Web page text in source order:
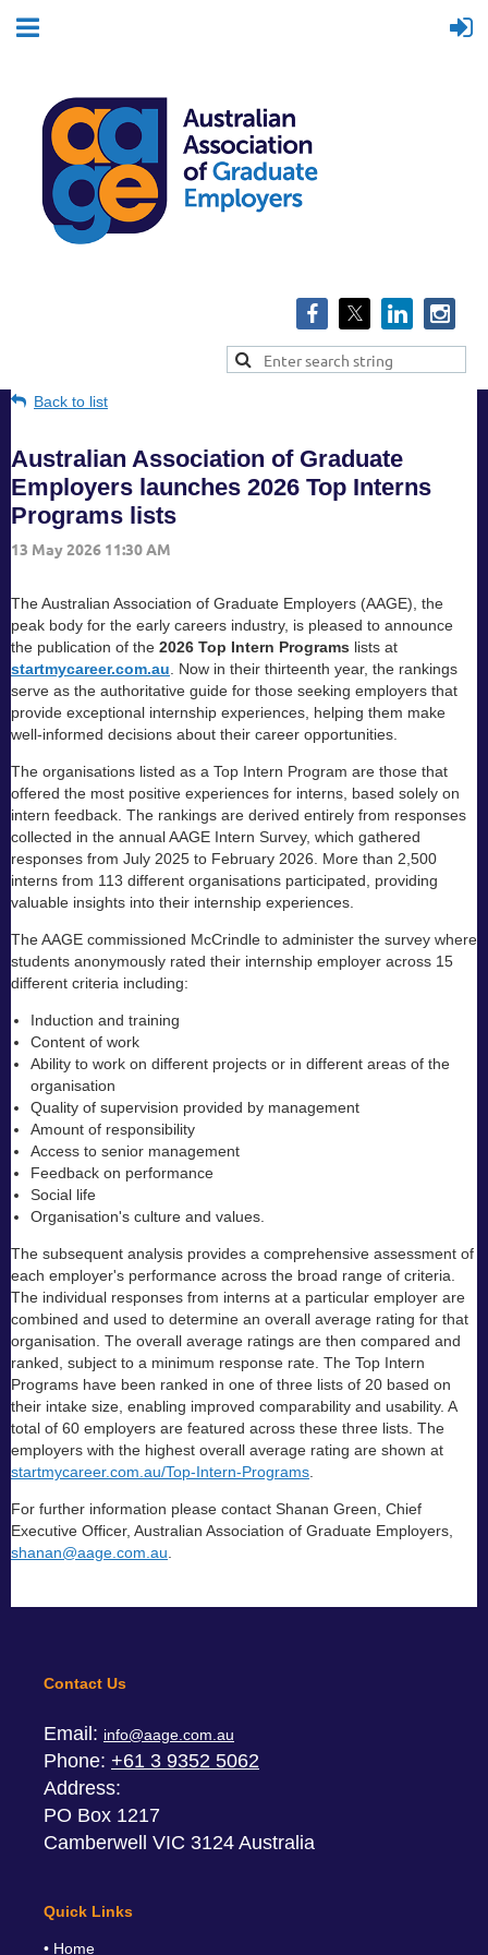
Back to list
Australian Association of Graduate
Employers launches 2026 Top Interns
Programs lists
The Australian Association of Graduate Employers (AAGE), the
peak body for the early careers industry, is pleased to announce
the publication of the 2026 Top Intern Programs lists at
startmycareer.com.au . Now in their thirteenth year, the rankings
serve as the authoritative guide for those seeking employers that
provide exceptional internship experiences, helping them make
well-informed decisions about their career opportunities.
The organisations listed as a Top Intern Program are those that
offered the most positive experiences for interns, based solely on
intern feedback. The rankings are derived entirely from responses
collected in the annual AAGE Intern Survey, which gathered
responses from July 2025 to February 2026. More than 2,500
interns from 113 different organisations participated, providing
valuable insights into their internship experiences.
The AAGE commissioned McCrindle to administer the survey where
students anonymously rated their internship employer across 15
different criteria including:
Induction and training
Content of work
Ability to work on different projects or in different areas of the
organisation
Quality of supervision provided by management
Amount of responsibility
Access to senior management
Feedback on performance
Social life
Organisation's culture and values.
The subsequent analysis provides a comprehensive assessment of
each employer's performance across the broad range of criteria.
The individual responses from interns at a particular employer are
combined and used to determine an overall average rating for that
organisation. The overall average ratings are then compared and
ranked, subject to a minimum response rate. The Top Intern
Programs have been ranked in one of three lists of 20 based on
their intake size, enabling improved comparability and usability. A
total of 60 employers are featured across these three lists. The
employers with the highest overall average rating are shown at
startmycareer.com.au/Top-Intern-Programs
For further information please contact Shanan Green, Chief
Executive Officer, Australian Association of Graduate Employers,
shanan@aage.com.au
Contact Us
Email: info@aage.com.au
Phone: +61 3 9352 5062
Address:
PO Box 1217
Camberwell VIC 3124 Australia
Quick Links
Home